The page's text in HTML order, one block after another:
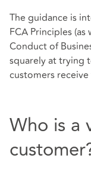
The guidance is
FCA Principles
Conduct of
squarely at trying
customers
Who is a